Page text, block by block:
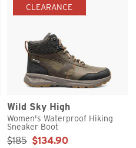
CLEARANCE
Wild Sky High
Women's Waterproof Hiking
Sneaker Boot
Sale Price:
$185 $134.90